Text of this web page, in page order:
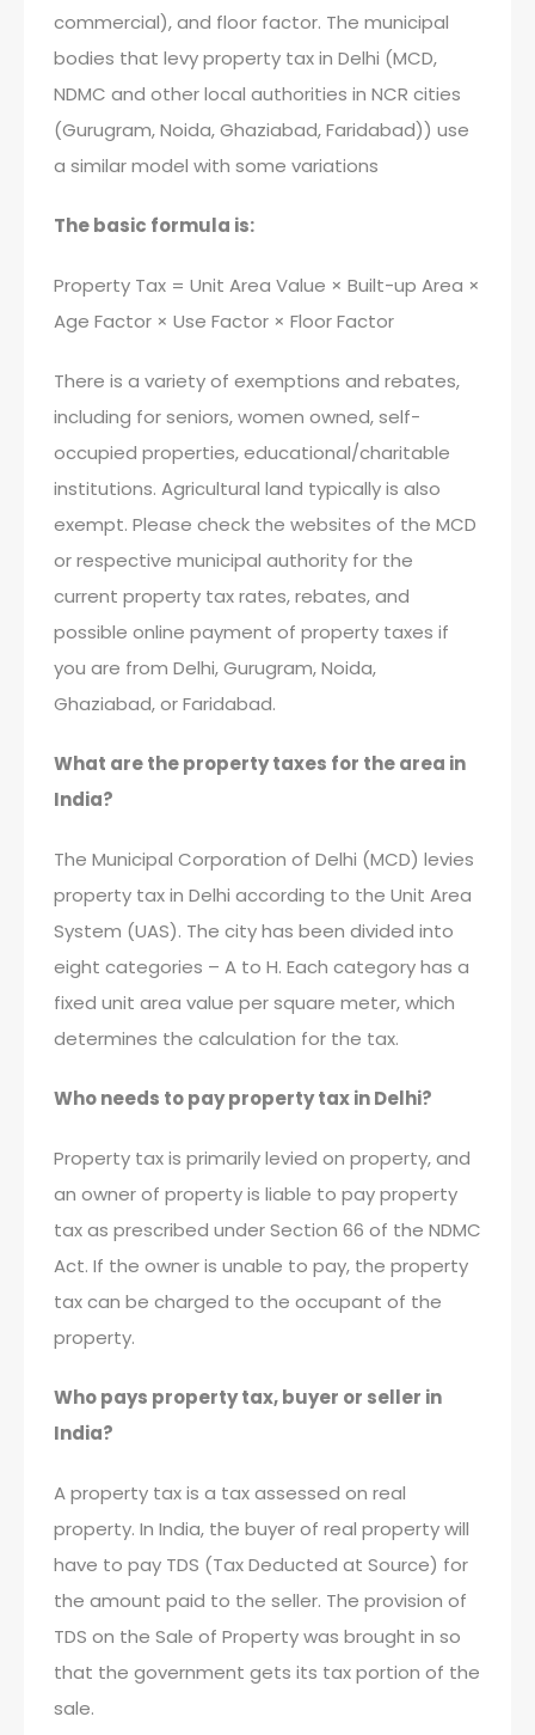
commercial), and floor factor. The municipal
bodies that levy property tax in Delhi (MCD,
NDMC and other local authorities in NCR cities
(Gurugram, Noida, Ghaziabad, Faridabad)) use
a similar model with some variations
The basic formula is:
Property Tax = Unit Area Value × Built-up Area ×
Age Factor × Use Factor × Floor Factor
There is a variety of exemptions and rebates,
including for seniors, women owned, self-
occupied properties, educational/charitable
institutions. Agricultural land typically is also
exempt. Please check the websites of the MCD
or respective municipal authority for the
current property tax rates, rebates, and
possible online payment of property taxes if
you are from Delhi, Gurugram, Noida,
Ghaziabad, or Faridabad.
What are the property taxes for the area in
India?
The Municipal Corporation of Delhi (MCD) levies
property tax in Delhi according to the Unit Area
System (UAS). The city has been divided into
eight categories – A to H. Each category has a
fixed unit area value per square meter, which
determines the calculation for the tax.
Who needs to pay property tax in Delhi?
Property tax is primarily levied on property, and
an owner of property is liable to pay property
tax as prescribed under Section 66 of the NDMC
Act. If the owner is unable to pay, the property
tax can be charged to the occupant of the
property.
Who pays property tax, buyer or seller in
India?
A property tax is a tax assessed on real
property. In India, the buyer of real property will
have to pay TDS (Tax Deducted at Source) for
the amount paid to the seller. The provision of
TDS on the Sale of Property was brought in so
that the government gets its tax portion of the
sale.